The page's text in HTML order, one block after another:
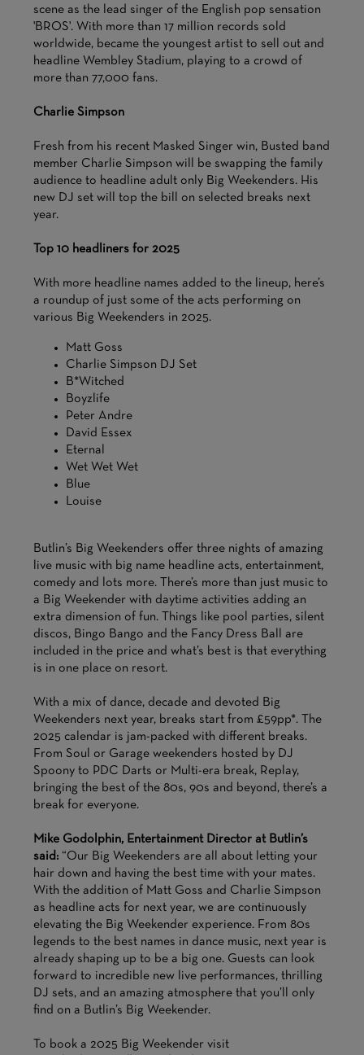
scene as the lead singer of the English pop sensation
'BROS'. With more than 17 million records sold
worldwide, became the youngest artist to sell out and
headline Wembley Stadium, playing to a crowd of
more than 77,000 fans.
Charlie Simpson
Fresh from his recent Masked Singer win, Busted band
member Charlie Simpson will be swapping the family
audience to headline adult only Big Weekenders. His
new DJ set will top the bill on selected breaks next
year.
Top 10 headliners for 2025
With more headline names added to the lineup, here’s
a roundup of just some of the acts performing on
various Big Weekenders in 2025.
Matt Goss
Charlie Simpson DJ Set
B*Witched
Boyzlife
Peter Andre
David Essex
Eternal
Wet Wet Wet
Blue
Louise
Butlin’s Big Weekenders offer three nights of amazing
live music with big name headline acts, entertainment,
comedy and lots more. There’s more than just music to
a Big Weekender with daytime activities adding an
extra dimension of fun. Things like pool parties, silent
discos, Bingo Bango and the Fancy Dress Ball are
included in the price and what’s best is that everything
is in one place on resort.
With a mix of dance, decade and devoted Big
Weekenders next year, breaks start from £59pp*. The
2025 calendar is jam-packed with different breaks.
From Soul or Garage weekenders hosted by DJ
Spoony to PDC Darts or Multi-era break, Replay,
bringing the best of the 80s, 90s and beyond, there’s a
break for everyone.
Mike Godolphin, Entertainment Director at Butlin’s
said: “Our Big Weekenders are all about letting your
hair down and having the best time with your mates.
With the addition of Matt Goss and Charlie Simpson
as headline acts for next year, we are continuously
elevating the Big Weekender experience. From 80s
legends to the best names in dance music, next year is
already shaping up to be a big one. Guests can look
forward to incredible new live performances, thrilling
DJ sets, and an amazing atmosphere that you’ll only
find on a Butlin’s Big Weekender.
To book a 2025 Big Weekender visit